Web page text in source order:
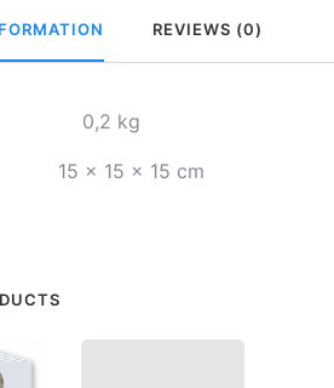
REVIEWS (0)
0,2 kg
15 × 15 × 15 cm